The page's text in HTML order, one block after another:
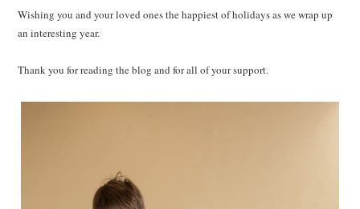
Wishing you and your loved ones the happiest of holidays as we wrap up
an interesting year.
Thank you for reading the blog and for all of your support.